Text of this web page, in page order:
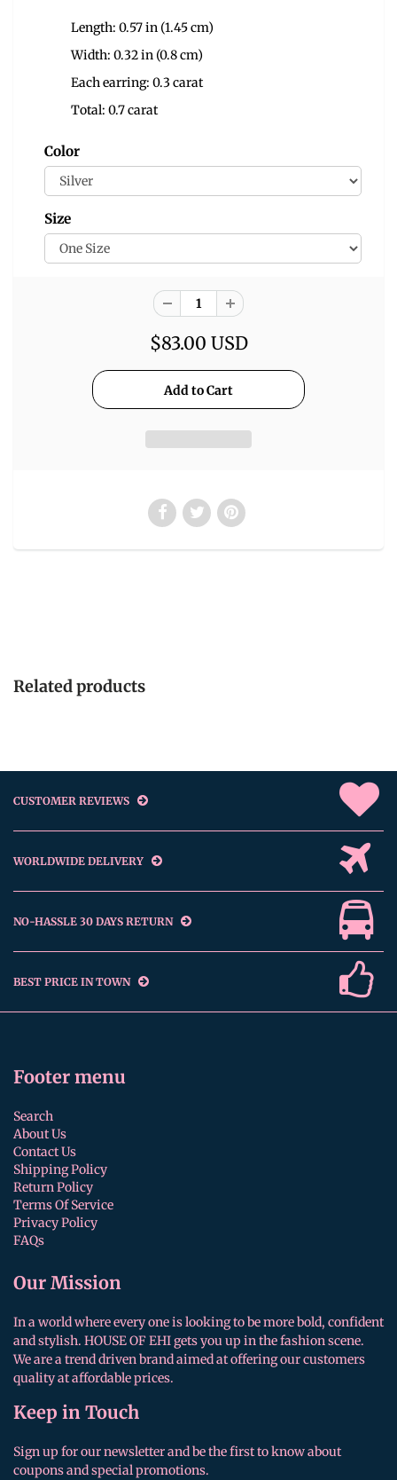
Length: 0.57 in (1.45 cm)
Width: 0.32 in (0.8 cm)
Each earring: 0.3 carat
Total: 0.7 carat
Color
Size
$83.00 USD
Related products
CUSTOMER REVIEWS
WORLDWIDE DELIVERY
NO-HASSLE 30 DAYS RETURN
BEST PRICE IN TOWN
Footer menu
Search
About Us
Contact Us
Shipping Policy
Return Policy
Terms Of Service
Privacy Policy
FAQs
Our Mission
In a world where every one is looking to be more bold, confident
and stylish. HOUSE OF EHI gets you up in the fashion scene.
We are a trend driven brand aimed at offering our customers
quality at affordable prices.
Keep in Touch
Sign up for our newsletter and be the first to know about
coupons and special promotions.